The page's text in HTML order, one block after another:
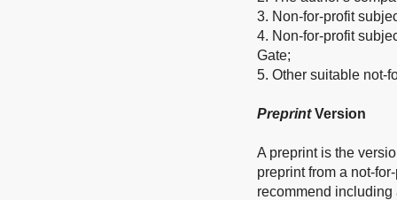
3. Non-for-profit
4. Non-for-profit
Gate;
5. Other suitable not-
PreprintVersion
A preprint is the
preprint from a not-
recommend